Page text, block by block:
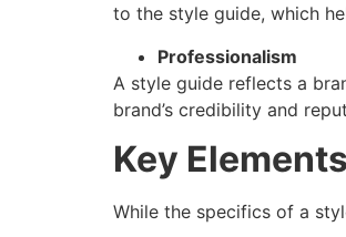
to the style guide, which
Professionalism
A style guide reflects a
brand’s credibility and
Key
While the specifics of a